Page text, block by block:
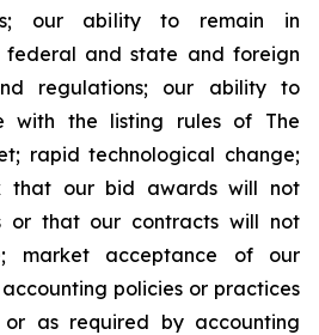
our ability to remain in
federal and state and foreign
regulations; our ability to
with the listing rules of The
rapid technological change;
that our bid awards will not
or that our contracts will not
market acceptance of our
policies or practices
as required by accounting